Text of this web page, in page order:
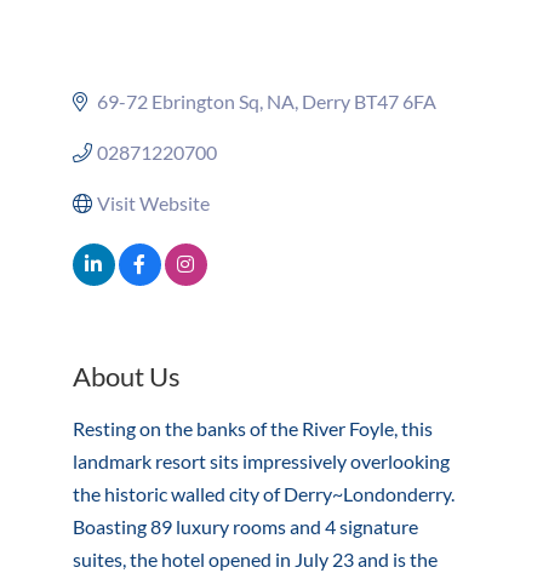
69-72 Ebrington Sq NA Derry BT47 6FA
02871220700
Visit Website
About Us
Resting on the banks of the River Foyle, this
landmark resort sits impressively overlooking
the historic walled city of Derry~Londonderry.
Boasting 89 luxury rooms and 4 signature
suites, the hotel opened in July 23 and is the